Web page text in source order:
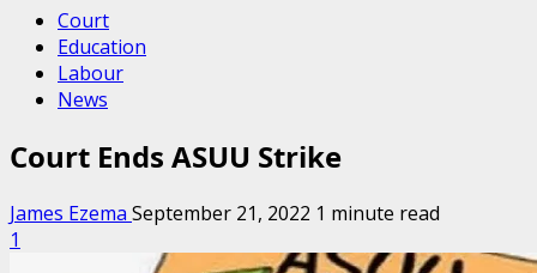
Court
Education
Labour
News
Court Ends ASUU Strike
James Ezema September 21, 2022 1 minute read
1